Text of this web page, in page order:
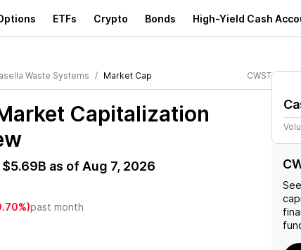
ETFs Crypto Bonds High-Yield Cash
Waste Systems Market Cap CWST
Capitalization
$5.69B as of Aug 7, 2026
past month
See